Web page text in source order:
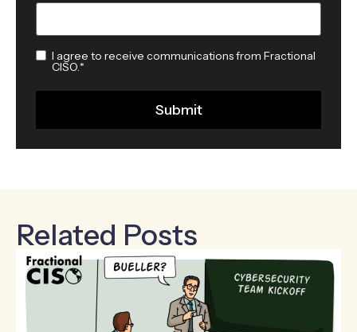
I agree to receive communications from Fractional
CISO.*
Related Posts